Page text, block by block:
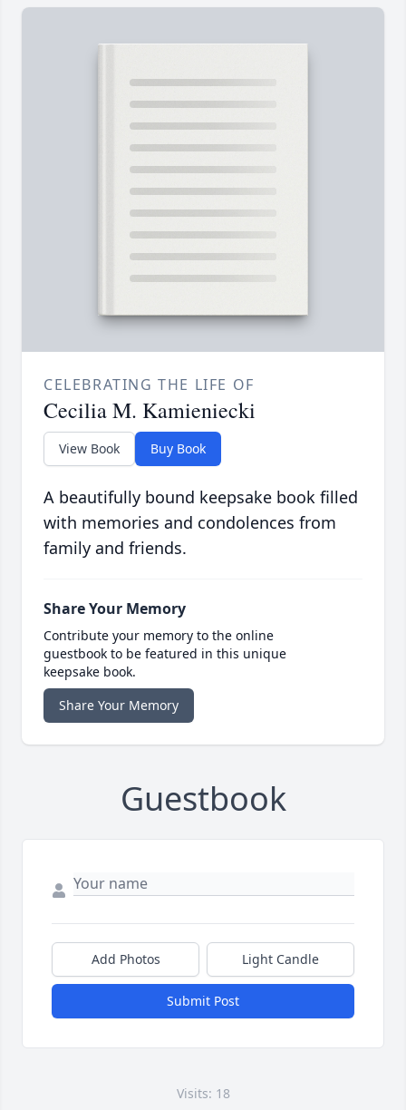
CELEBRATING THE LIFE OF
Cecilia M. Kamieniecki
View Book Buy Book
A beautifully bound keepsake book filled
with memories and condolences from
family and friends.
Share Your Memory
Contribute your memory to the online
guestbook to be featured in this unique
keepsake book.
Share Your Memory
Guestbook
Add Photos Light Candle
Submit Post
Visits: 18